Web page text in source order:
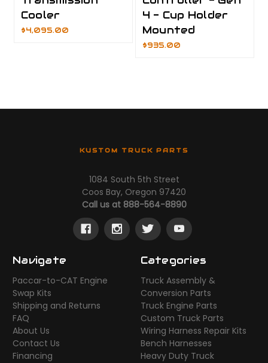
Cooler
$4,095.00
4 - Cup Holder
Mounted
$935.00
KUSTOM TRUCK PARTS
1084 South 5th Street
Coos Bay, Oregon 97420
Call us at 888-564-8890
Navigate
Paccar-to-CAT Engine
Swap Kits
Shipping and Returns
FAQ
About Us
Contact Us
Financing
Categories
Truck Assembly &
Conversion Parts
Truck Engine Parts
Custom Truck Parts
Wiring Harness Repair Kits
Bench Harnesses
Heavy Duty Truck